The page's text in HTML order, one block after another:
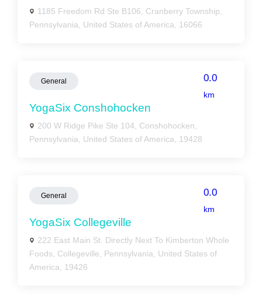
1185 Freedom Rd Ste B106, Cranberry Township,
Pennsylvania, United States of America, 16066
General 0.0
km
YogaSix Conshohocken
200 W Ridge Pike Ste 104, Conshohocken,
Pennsylvania, United States of America, 19428
General 0.0
km
YogaSix Collegeville
222 East Main St. Directly Next To Kimberton Whole
Foods, Collegeville, Pennsylvania, United States of
America, 19426